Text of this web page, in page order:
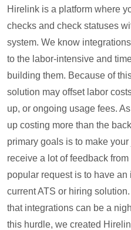
Hirelink is a platform where
checks and check statuses
system. We know
to the labor-intensive and
building them. Because of
solution may offset labor
up, or ongoing usage fees.
up costing more than the
primary goals is to make
receive a lot of feedback
popular request is to have
current ATS or hiring
that integrations can be a
this hurdle, we created